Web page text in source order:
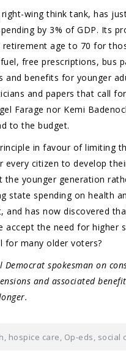
wing think tank, has
by 3% of GDP. Its
age to 70 for
free prescriptions, bus
and benefits for younger
and papers that call
Farage nor Kemi
to the budget.
in favour of limiting
citizen to develop
the younger generation
state spending on health
and has now discovered
accept the need for higher
for many older voters?
spokesman on
and associated
, hospice care, Op-eds, social